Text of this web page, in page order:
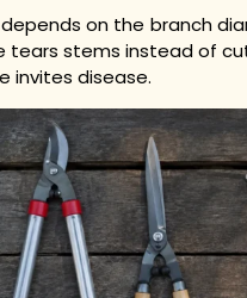
on the branch
tears stems instead of
invites disease.